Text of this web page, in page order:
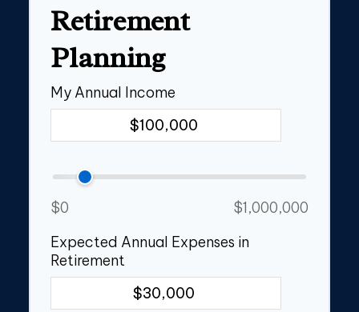
Retirement
Planning
My Annual Income
$0
$1,000,000
Expected Annual Expenses in
Retirement